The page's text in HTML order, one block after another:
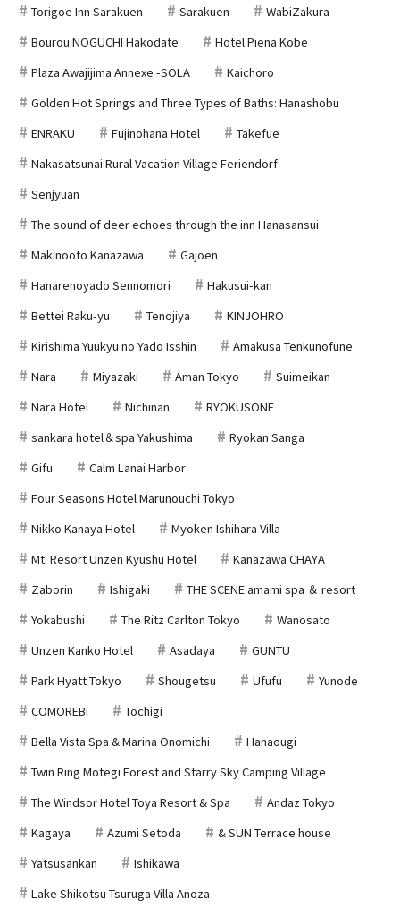
Torigoe Inn Sarakuen
Sarakuen
WabiZakura
Bourou NOGUCHI Hakodate
Hotel Piena Kobe
Plaza Awajijima Annexe -SOLA
Kaichoro
Golden Hot Springs and Three Types of Baths: Hanashobu
ENRAKU
Fujinohana Hotel
Takefue
Nakasatsunai Rural Vacation Village Feriendorf
Senjyuan
The sound of deer echoes through the inn Hanasansui
Makinooto Kanazawa
Gajoen
Hanarenoyado Sennomori
Hakusui-kan
Bettei Raku-yu
Tenojiya
KINJOHRO
Kirishima Yuukyu no Yado Isshin
Amakusa Tenkunofune
Nara
Miyazaki Aman Tokyo
Suimeikan
Nara Hotel
Nichinan
RYOKUSONE
sankara hotel＆spa Yakushima
Ryokan Sanga
Gifu
Calm Lanai Harbor
Four Seasons Hotel Marunouchi Tokyo
Nikko Kanaya Hotel
Myoken Ishihara Villa
Mt. Resort Unzen Kyushu Hotel
Kanazawa CHAYA
Zaborin
Ishigaki
THE SCENE amami spa ＆ resort
Yokabushi
The Ritz Carlton Tokyo
Wanosato
Unzen Kanko Hotel
Asadaya
GUNTU
Park Hyatt Tokyo
Shougetsu Ufufu
Yunode
COMOREBI
Tochigi
Bella Vista Spa & Marina Onomichi
Hanaougi
Twin Ring Motegi Forest and Starry Sky Camping Village
The Windsor Hotel Toya Resort & Spa
Andaz Tokyo
Kagaya
Azumi Setoda
& SUN Terrace house
Yatsusankan
Ishikawa
Lake Shikotsu Tsuruga Villa Anoza